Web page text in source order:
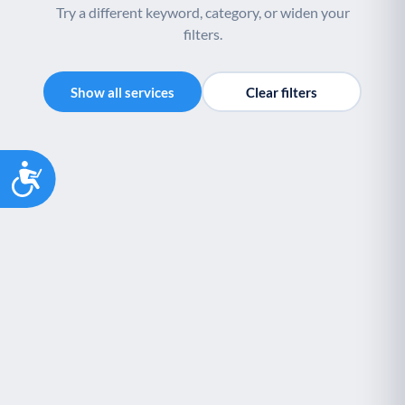
Accessibility
Try a different keyword, category, or widen your
filters.
Show all services Clear filters